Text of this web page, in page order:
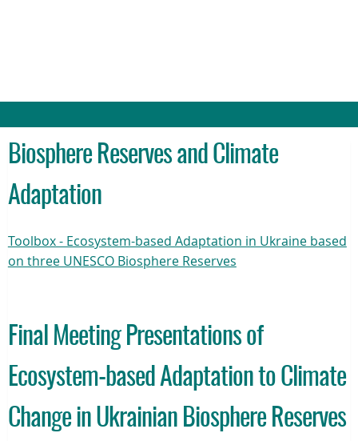
Biosphere Reserves and Climate
Adaptation
Toolbox - Ecosystem-based Adaptation in Ukraine based
on three UNESCO Biosphere Reserves
Final Meeting Presentations of
Ecosystem-based Adaptation to Climate
Change in Ukrainian Biosphere Reserves